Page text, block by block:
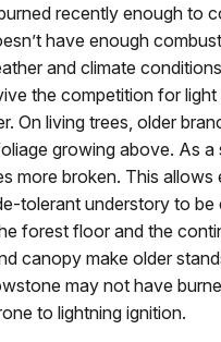
recently enough to
have enough
and climate
the competition for
On living trees, older
growing above. As
more broken. This
tolerant understory to be
forest floor and the
canopy make older
may not have
to lightning ignition.